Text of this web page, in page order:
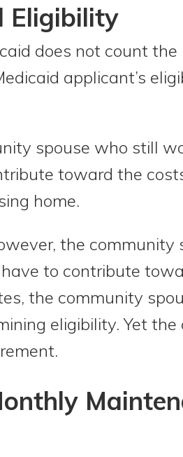
Eligibility
does not count
applicant’s
spouse who still
toward the
home.
the community
to contribute
the community
eligibility. Yet